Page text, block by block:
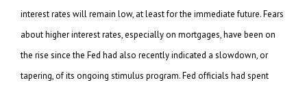
interest rates will remain low, at least for the immediate future. Fears
about higher interest rates, especially on mortgages, have been on
the rise since the Fed had also recently indicated a slowdown, or
tapering, of its ongoing stimulus program. Fed officials had spent